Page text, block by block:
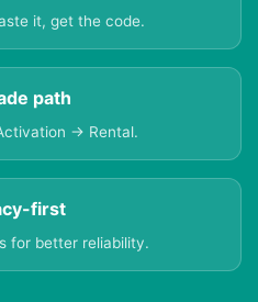
it, get the code.
path
→ Rental.
first
for better reliability.